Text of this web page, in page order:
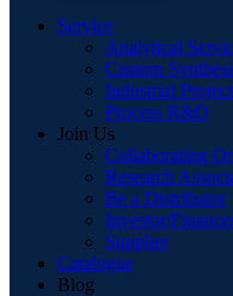
Service
Analytical
Custom
Industrial
Process R&D
Join Us
Collaborating
Research
Be a Distributor
Investor/
Supplier
Catalogue
Blog